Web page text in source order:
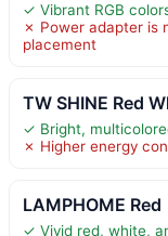
✓ Vibrant RGB
✗ Power adapter is
placement
TW SHINE Red
✓ Bright,
✗ Higher energy
LAMPHOME Red
✓ Vivid red, white,